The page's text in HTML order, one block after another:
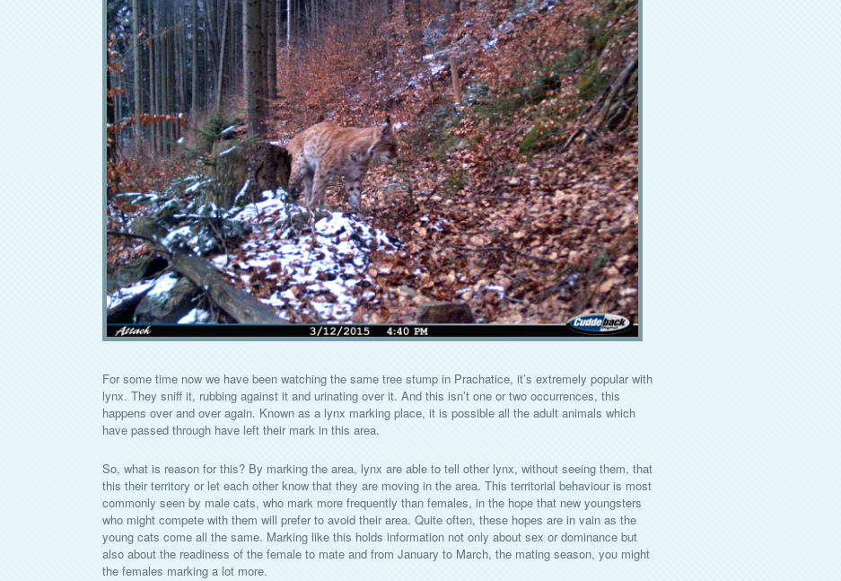
For some time now we have been watching the same tree stump in Prachatice, it’s extremely popular with
lynx. They sniff it, rubbing against it and urinating over it. And this isn’t one or two occurrences, this
happens over and over again. Known as a lynx marking place, it is possible all the adult animals which
have passed through have left their mark in this area.
So, what is reason for this? By marking the area, lynx are able to tell other lynx, without seeing them, that
this their territory or let each other know that they are moving in the area. This territorial behaviour is most
commonly seen by male cats, who mark more frequently than females, in the hope that new youngsters
who might compete with them will prefer to avoid their area. Quite often, these hopes are in vain as the
young cats come all the same. Marking like this holds information not only about sex or dominance but
also about the readiness of the female to mate and from January to March, the mating season, you might
the females marking a lot more.